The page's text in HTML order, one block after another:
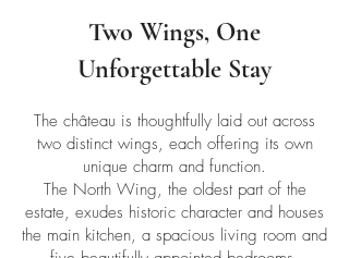
Two Wings, One
Unforgettable Stay
The château is thoughtfully laid out across
two distinct wings, each offering its own
unique charm and function.
The North Wing, the oldest part of the
estate, exudes historic character and houses
the main kitchen, a spacious living room and